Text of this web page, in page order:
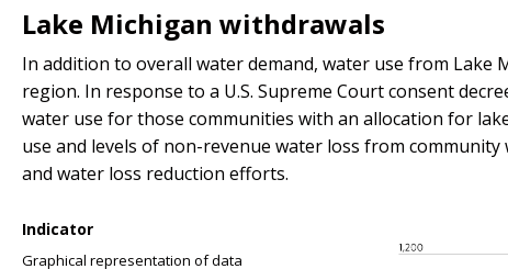
Lake Michigan withdrawals
In addition to overall water demand, water use from Lake
region. In response to a U.S. Supreme Court consent
water use for those communities with an allocation for
use and levels of non-revenue water loss from
and water loss reduction efforts.
Indicator
Graphical representation of data